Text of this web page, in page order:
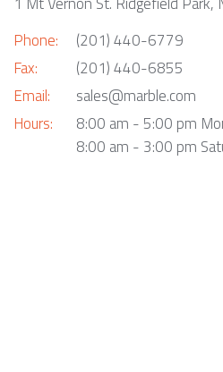
Phone:
Fax:
Email:
Hours:
(201) 440-6779
(201) 440-6855
sales@marble.com
8:00 am - 5:00 pm
8:00 am - 3:00 pm